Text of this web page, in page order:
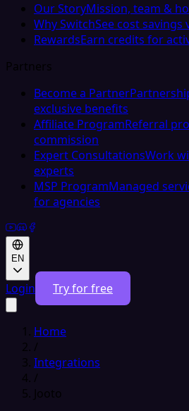
Our StoryMission, team &
Why SwitchSee cost
RewardsEarn credits for
Partners
Become a Partner
exclusive benefits
Affiliate ProgramReferral
commission
Expert ConsultationsWork
experts
MSP ProgramManaged
for agencies
EN
Login Try for free
Home
/
Integrations
/
Jooto